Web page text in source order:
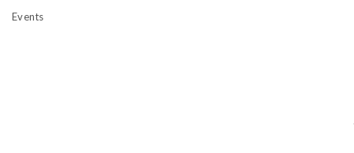
Events